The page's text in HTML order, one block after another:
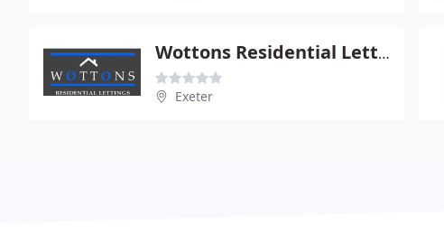
Wottons Residential Lettings
Exeter